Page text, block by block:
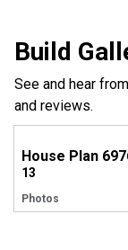
Build
See and hear
and reviews.
13
Photos